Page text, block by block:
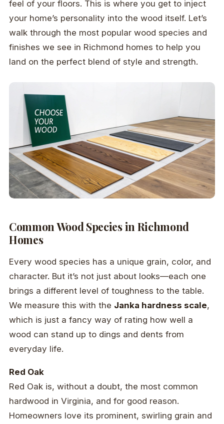
feel of your floors. This is where you get to inject
your home’s personality into the wood itself. Let’s
walk through the most popular wood species and
finishes we see in Richmond homes to help you
land on the perfect blend of style and strength.
Common Wood Species in Richmond
Homes
Every wood species has a unique grain, color, and
character. But it’s not just about looks—each one
brings a different level of toughness to the table.
We measure this with the Janka hardness scale,
which is just a fancy way of rating how well a
wood can stand up to dings and dents from
everyday life.
Red Oak
Red Oak is, without a doubt, the most common
hardwood in Virginia, and for good reason.
Homeowners love its prominent, swirling grain and